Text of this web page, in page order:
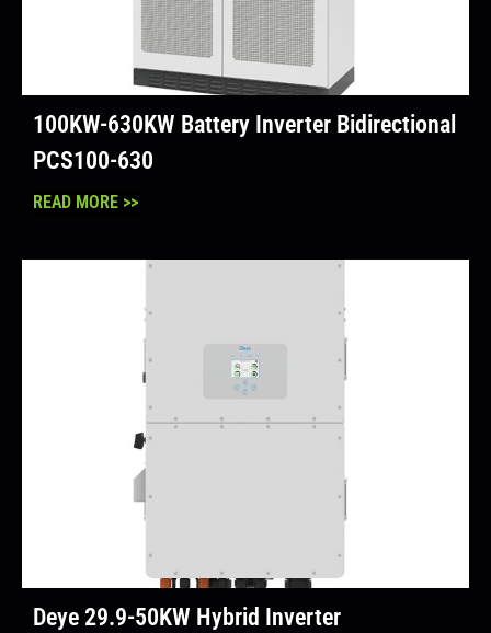
100KW-630KW Battery Inverter Bidirectional
PCS100-630
READ MORE >>
Deye 29.9-50KW Hybrid Inverter